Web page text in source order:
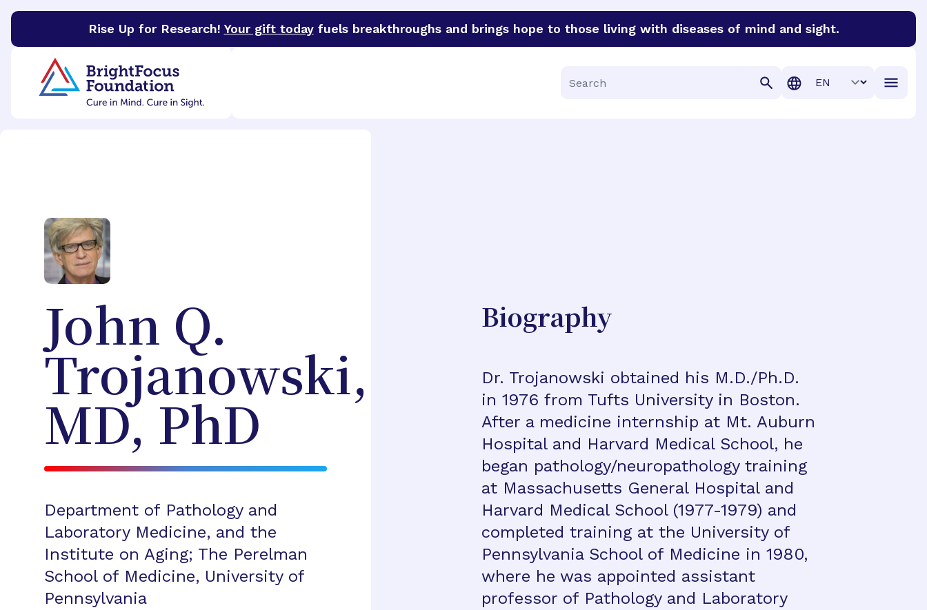
Rise Up for Research! Your gift todayfuels breakthroughs and brings hope to those living with diseases of mind and sight.
BrightFocus Foundation
Search
Translation
John Q.
Trojanowski,
MD, PhD
Department of Pathology and
Laboratory Medicine, and the
Institute on Aging; The Perelman
School of Medicine, University of
Pennsylvania
Biography
Dr. Trojanowski obtained his M.D./Ph.D.
in 1976 from Tufts University in Boston.
After a medicine internship at Mt. Auburn
Hospital and Harvard Medical School, he
began pathology/neuropathology training
at Massachusetts General Hospital and
Harvard Medical School (1977-1979) and
completed training at the University of
Pennsylvania School of Medicine in 1980,
where he was appointed assistant
professor of Pathology and Laboratory